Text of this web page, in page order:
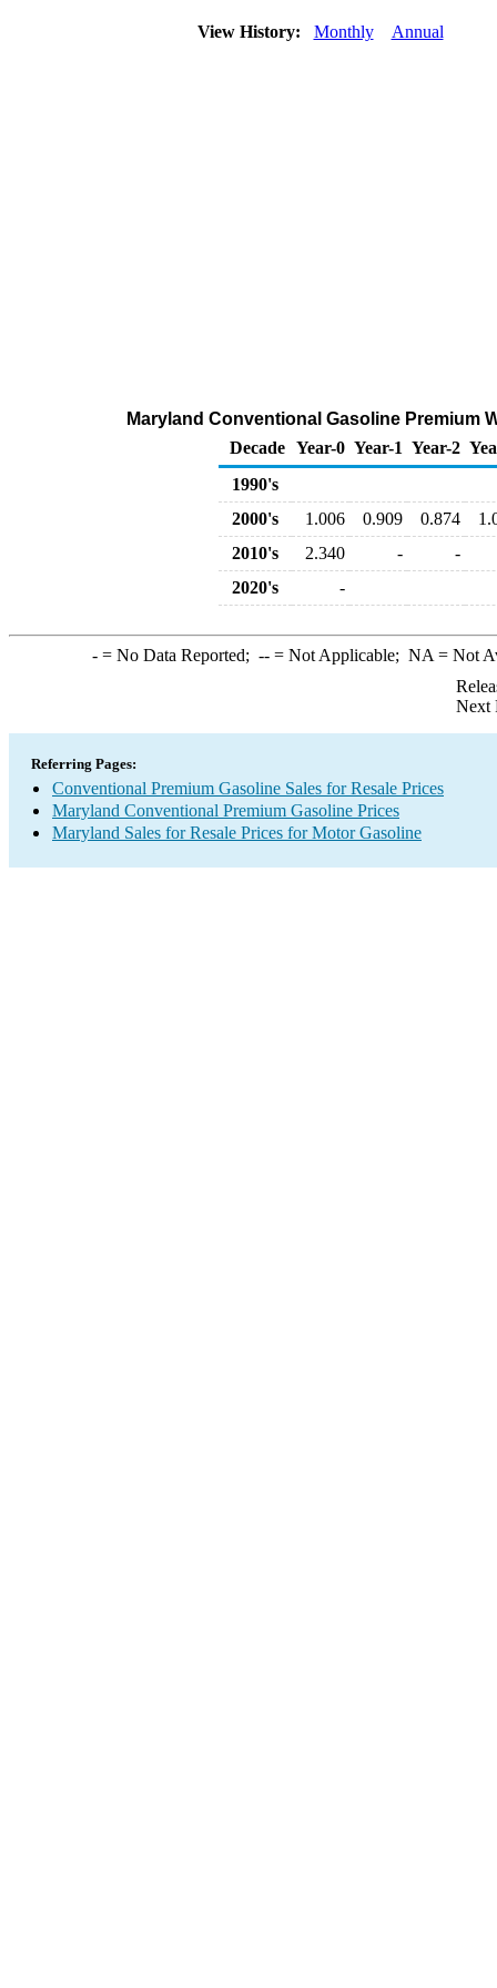
View History: Monthly Annual
Maryland Conventional Gasoline Premium
Decade Year-0 Year-1 Year-2
1990's
2000's
1.006 0.909 0.874
2010's
2.340 -
-
2020's
-
-= No Data Reported; --= Not Applicable; NA = Not
Next
Referring Pages:
Conventional Premium Gasoline Sales for Resale Prices
Maryland Conventional Premium Gasoline Prices
Maryland Sales for Resale Prices for Motor Gasoline